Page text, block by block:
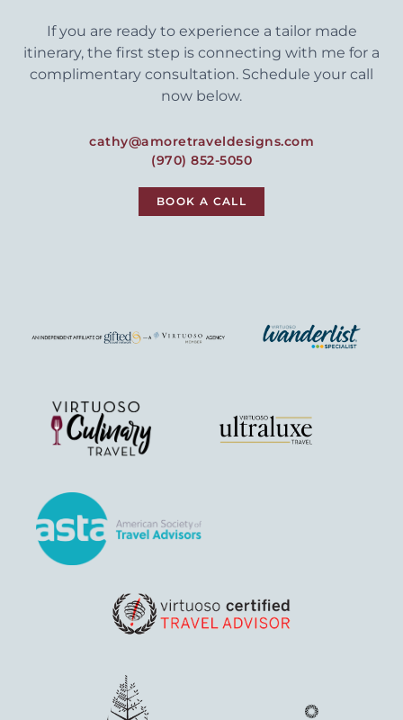
If you are ready to experience a tailor made
itinerary, the first step is connecting with me for a
complimentary consultation. Schedule your call
now below.
cathy@amoretraveldesigns.com
(970) 852-5050
BOOK A CALL